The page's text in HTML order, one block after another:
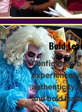
Bold
Confidence-
experiences
authenticity,
and bold